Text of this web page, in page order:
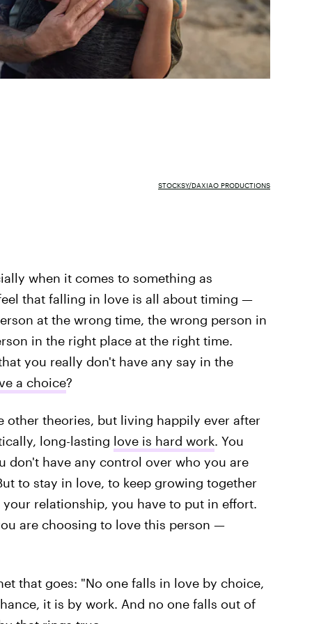
STOCKSY/DAXIAO PRODUCTIONS
when it comes to something as
that falling in love is all about timing —
at the wrong time, the wrong person in
in the right place at the right time.
you really don't have any say in the
a choice?
other theories, but living happily ever after
long-lasting love is hard work. You
don't have any control over who you are
to stay in love, to keep growing together
relationship, you have to put in effort.
are choosing to love this person —
that goes: "No one falls in love by choice,
it is by work. And no one falls out of